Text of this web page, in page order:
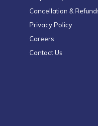
Cancellation &
Privacy Policy
Careers
Contact Us